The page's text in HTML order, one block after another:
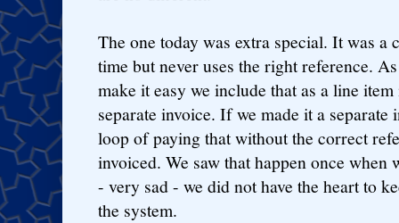
The one today was extra special. It was a
time but never uses the right reference.
make it easy we include that as a line
separate invoice. If we made it a
loop of paying that without the correct
invoiced. We saw that happen once when
- very sad - we did not have the heart to
the system.